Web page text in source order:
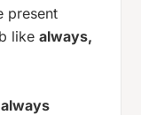
present
likealways,